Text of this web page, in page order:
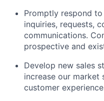
Promptly respond
inquiries, requests,
communications.
prospective and
Develop new sales
increase our market
customer